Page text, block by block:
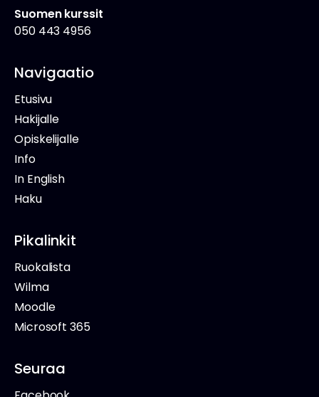
Suomen kurssit
050 443 4956
Navigaatio
Etusivu
Hakijalle
Opiskelijalle
Info
In English
Haku
Pikalinkit
Ruokalista
Wilma
Moodle
Microsoft 365
Seuraa